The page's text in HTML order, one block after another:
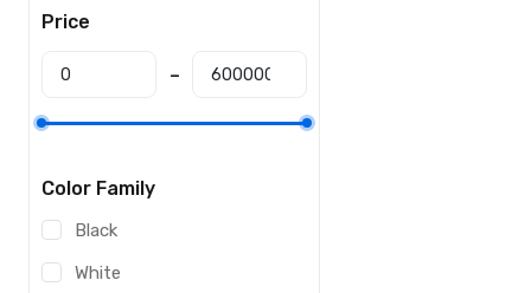
Price
Color Family
Black
White